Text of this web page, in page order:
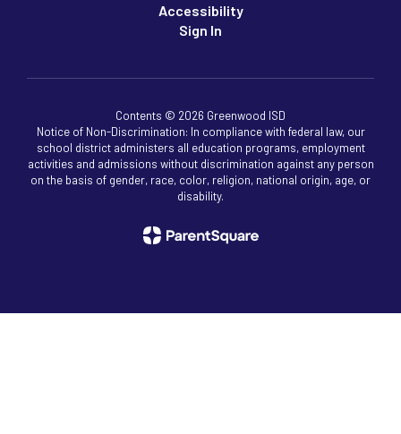
Accessibility
Sign In
Contents © 2026 Greenwood ISD
Notice of Non-Discrimination: In compliance with federal law, our
school district administers all education programs, employment
activities and admissions without discrimination against any person
on the basis of gender, race, color, religion, national origin, age, or
disability.